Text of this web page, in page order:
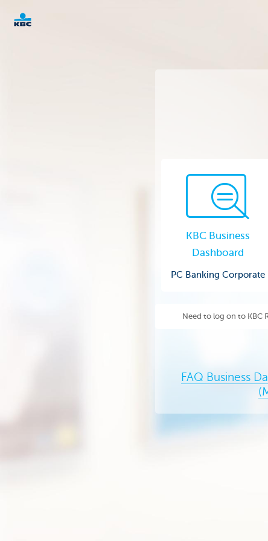
KBC Business
Dashboard
PC Banking Corporate
Need to log on to KBC
FAQ Business